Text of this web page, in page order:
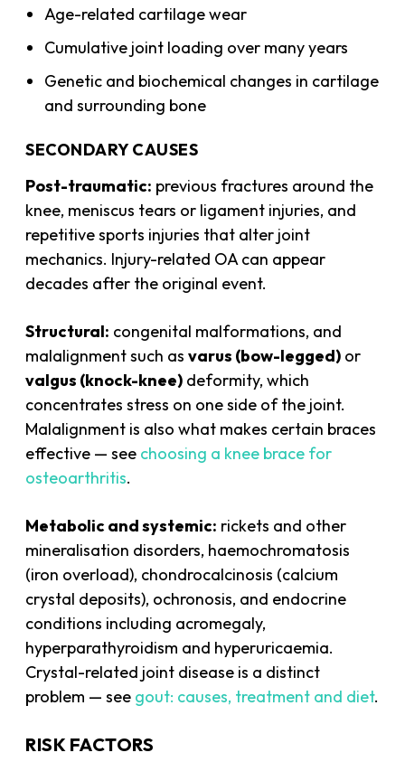
Age-related cartilage wear
Cumulative joint loading over many years
Genetic and biochemical changes in cartilage
and surrounding bone
SECONDARY CAUSES
Post-traumatic: previous fractures around the
knee, meniscus tears or ligament injuries, and
repetitive sports injuries that alter joint
mechanics. Injury-related OA can appear
decades after the original event.
Structural: congenital malformations, and
malalignment such asvarus (bow-legged) or
valgus (knock-knee) deformity, which
concentrates stress on one side of the joint.
Malalignment is also what makes certain braces
effective — see choosing a knee brace for
osteoarthritis.
Metabolic and systemic: rickets and other
mineralisation disorders, haemochromatosis
(iron overload), chondrocalcinosis (calcium
crystal deposits), ochronosis, and endocrine
conditions including acromegaly,
hyperparathyroidism and hyperuricaemia.
Crystal-related joint disease is a distinct
problem — see gout: causes, treatment and diet.
RISK FACTORS